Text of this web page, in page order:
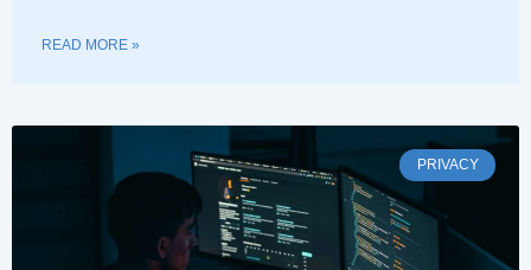
READ MORE »
PRIVACY